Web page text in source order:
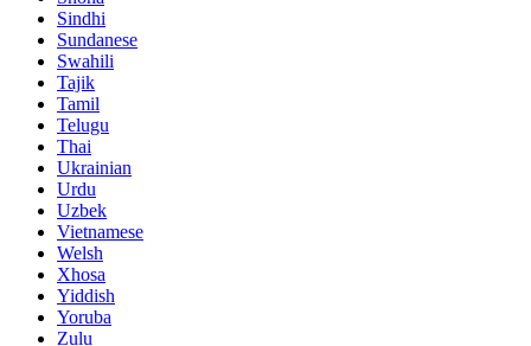
Sindhi
Sundanese
Swahili
Tajik
Tamil
Telugu
Thai
Ukrainian
Urdu
Uzbek
Vietnamese
Welsh
Xhosa
Yiddish
Yoruba
Zulu